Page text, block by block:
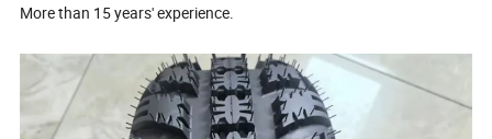
More than 15 years' experience.